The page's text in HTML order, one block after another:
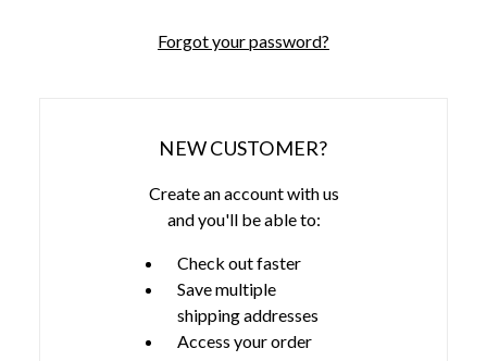
Forgot your password?
NEW CUSTOMER?
Create an account with us
and you'll be able to:
Check out faster
Save multiple
shipping addresses
Access your order